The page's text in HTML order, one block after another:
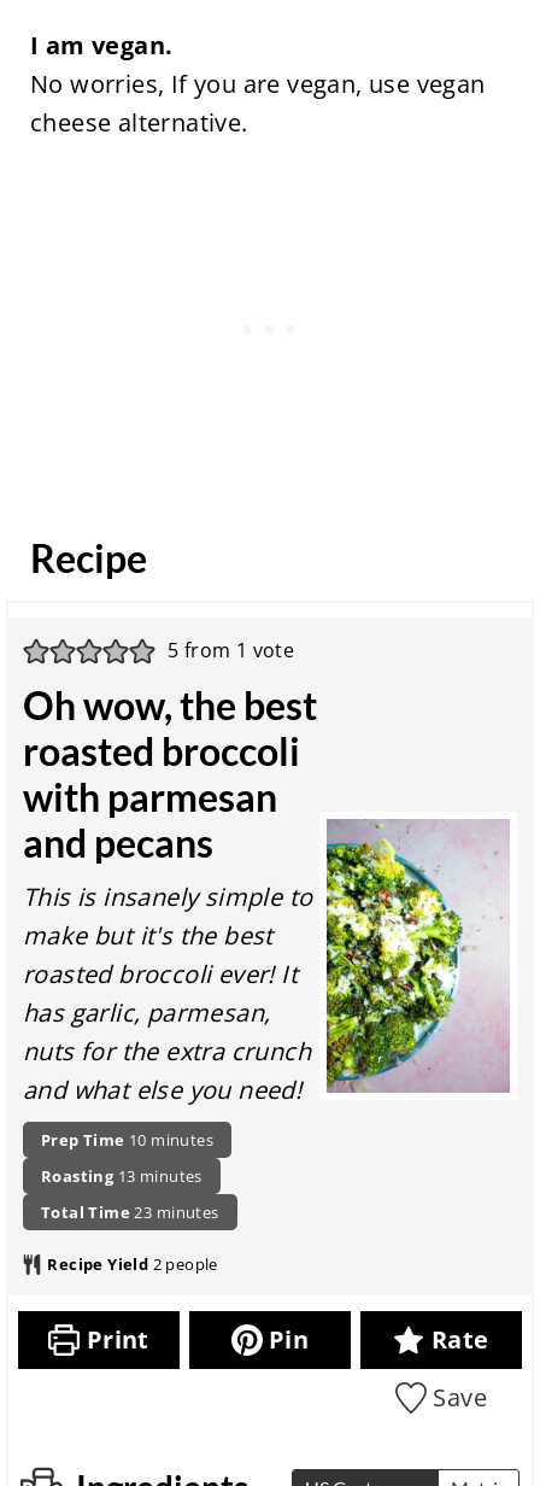
I am vegan.
No worries, If you are vegan, use vegan
cheese alternative.
Recipe
5 from 1 vote
Oh wow, the best
roasted broccoli
with parmesan
and pecans
This is insanely simple to
make but it's the best
roasted broccoli ever! It
has garlic, parmesan,
nuts for the extra crunch
and what else you need!
P
e
p
a
r
t
o
e
Prep Time 10m
n
u
t
e
minutes
Roasting 13m
n
t
minutes
t
o
t
l
e
c
Total Time 23m
i
n
t
minutes
Recipe Yield 2 people
Print Pin
Rate
Save